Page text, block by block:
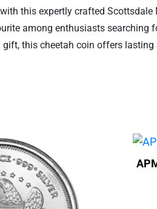
this expertly crafted
among enthusiasts searching
this cheetah coin offers lasting